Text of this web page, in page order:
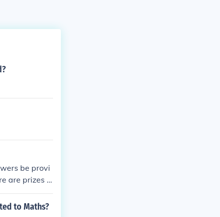
be provi
are prizes f
to Maths?